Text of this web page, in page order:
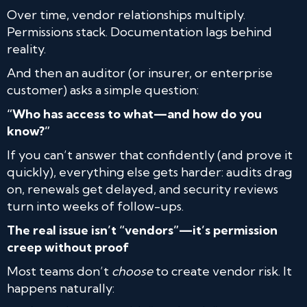
Over time, vendor relationships multiply.
Permissions stack. Documentation lags behind
reality.
And then an auditor (or insurer, or enterprise
customer) asks a simple question:
“Who has access to what—and how do you
know?”
If you can’t answer that confidently (and prove it
quickly), everything else gets harder: audits drag
on, renewals get delayed, and security reviews
turn into weeks of follow-ups.
The real issue isn’t “vendors”—it’s permission
creep without proof
Most teams don’t chooseto create vendor risk. It
happens naturally: